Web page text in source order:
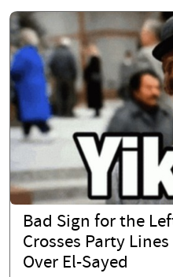
Bad Sign for the
Crosses Party
Over El-Sayed